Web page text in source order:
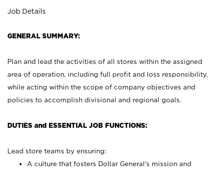
Job Details
GENERAL SUMMARY:
Plan and lead the activities of all stores within the assigned
area of operation, including full profit and loss responsibility,
while acting within the scope of company objectives and
policies to accomplish divisional and regional goals.
DUTIES and ESSENTIAL JOB FUNCTIONS:
Lead store teams by ensuring:
A culture that fosters Dollar General’s mission and